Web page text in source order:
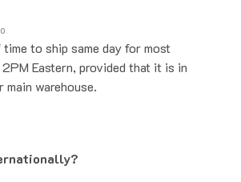
to ship same day for most
Eastern, provided that it is in
warehouse.